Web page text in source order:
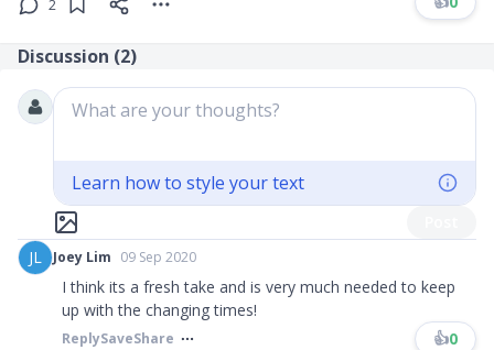
2
Discussion (2)
What are your thoughts?
Learn how to style your text
JL
Joey Lim 09 Sep 2020
I think its a fresh take and is very much needed to keep
up with the changing times!
ReplySaveShare 👍0